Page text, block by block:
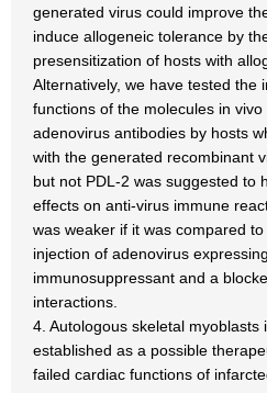
generated virus could improve
induce allogeneic tolerance by
presensitization of hosts with
Alternatively, we have tested the
functions of the molecules in
adenovirus antibodies by hosts
with the generated recombinant
but not PDL-2 was suggested to
effects on anti-virus immune
was weaker if it was compared
injection of adenovirus
immunosuppressant and a
interactions.
4. Autologous skeletal myoblasts
established as a possible
failed cardiac functions of